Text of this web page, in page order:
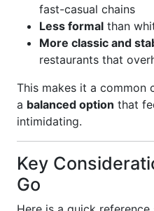
fast-casual chains
Less formal than
More classic and
restaurants that
This makes it a common
a balanced option that
intimidating.
Key
Go